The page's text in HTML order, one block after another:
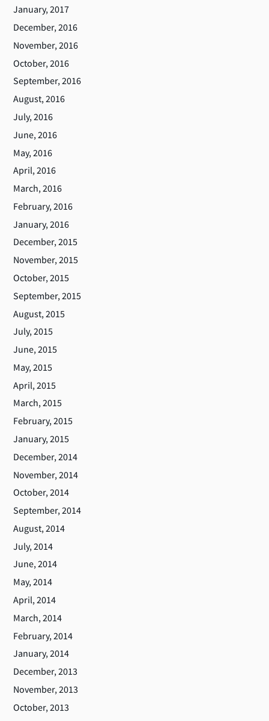
January, 2017
December, 2016
November, 2016
October, 2016
September, 2016
August, 2016
July, 2016
June, 2016
May, 2016
April, 2016
March, 2016
February, 2016
January, 2016
December, 2015
November, 2015
October, 2015
September, 2015
August, 2015
July, 2015
June, 2015
May, 2015
April, 2015
March, 2015
February, 2015
January, 2015
December, 2014
November, 2014
October, 2014
September, 2014
August, 2014
July, 2014
June, 2014
May, 2014
April, 2014
March, 2014
February, 2014
January, 2014
December, 2013
November, 2013
October, 2013